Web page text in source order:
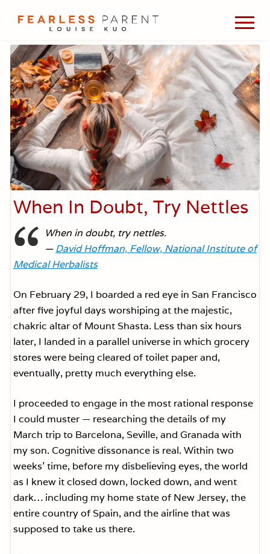
Menu
Skip
main
content
Skip
primary
sidebar
Skip
footer
about
evidence-
based
medicine,
wellness,
green
living,
and
holistic
parenting
choices.
Menu
When In Doubt, Try Nettles
When in doubt, try nettles.
—David Hoffman, Fellow, National Institute of
Medical Herbalists
On February 29, I boarded a red eye in San Francisco
after five joyful days worshiping at the majestic,
chakric altar of Mount Shasta. Less than six hours
later, I landed in a parallel universe in which grocery
stores were being cleared of toilet paper and,
eventually, pretty much everything else.
I proceeded to engage in the most rational response
I could muster — researching the details of my
March trip to Barcelona, Seville, and Granada with
my son. Cognitive dissonance is real. Within two
weeks’ time, before my disbelieving eyes, the world
as I knew it closed down, locked down, and went
dark… including my home state of New Jersey, the
entire country of Spain, and the airline that was
supposed to take us there.